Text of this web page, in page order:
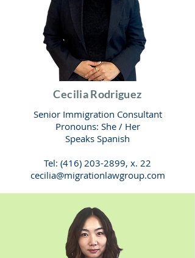
Cecilia Rodriguez
Senior Immigration Consultant
Pronouns: She / Her
Speaks Spanish
Tel: (416) 203-2899, x. 22
cecilia@migrationlawgroup.com